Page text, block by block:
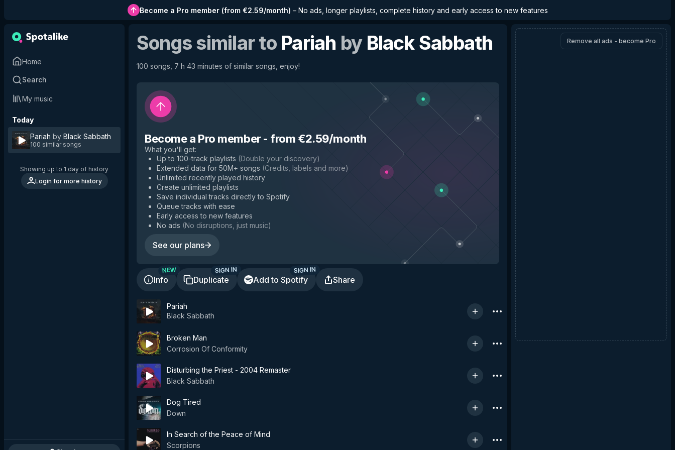
Become a Pro member(from €2.59/month) – No ads, longer playlists, complete history and early access to new features
Home
Search
My music
Today
Pariah by Black Sabbath
100 similar songs
Showing up to 1 day of history
Login for more history
Songs similar to Pariah by Black Sabbath
100 songs, 7 h 43 minutes of similar songs, enjoy!
Become a Pro member- from €2.59/month
What you'll get:
Up to 100-track playlists (Double your discovery)
Extended data for 50M+ songs (Credits, labels and more)
Unlimited recently played history
Create unlimited playlists
Save individual tracks directly to Spotify
Queue tracks with ease
Early access to new features
No ads (No disruptions, just music)
See our plans
Info
NEW
Duplicate
SIGN IN
Add to Spotify
SIGN IN
Share
Pariah
Black Sabbath
Broken Man
Corrosion Of Conformity
Disturbing the Priest - 2004 Remaster
Black Sabbath
Dog Tired
Down
In Search of the Peace of Mind
Scorpions
Remove all ads - become Pro